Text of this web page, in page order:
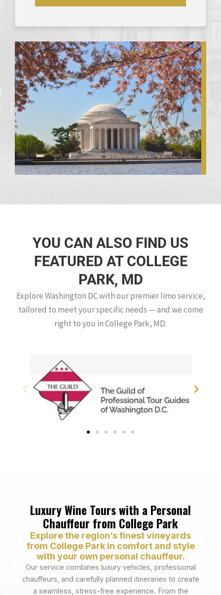
YOU CAN ALSO FIND US
FEATURED AT COLLEGE
PARK, MD
Explore Washington DC with our premier limo service,
tailored to meet your specific needs — and we come
right to you in College Park, MD.
Luxury Wine Tours with a Personal
Chauffeur from College Park
Explore the region’s finest vineyards
from College Park in comfort and style
with your own personal chauffeur.
Our service combines luxury vehicles, professional
chauffeurs, and carefully planned itineraries to create
a seamless, stress-free experience. From the